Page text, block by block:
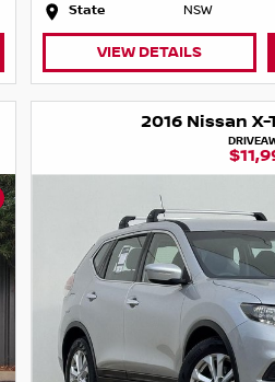
State
NSW
VIEW DETAILS
2016 Nissan X-